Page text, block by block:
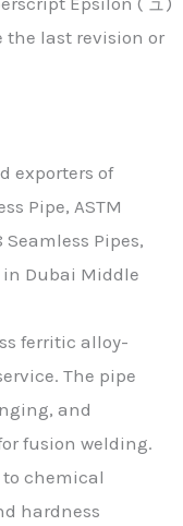
last revision or
exporters of
Pipe, ASTM
Seamless Pipes,
in Dubai Middle
ferritic alloy-
The pipe
and
fusion welding.
chemical
hardness